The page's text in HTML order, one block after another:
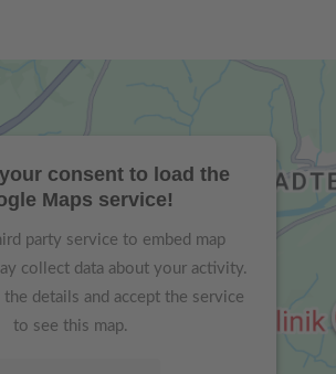
consent to load the
Maps service!
party service to embed map
collect data about your activity.
the details and accept the service
to see this map.